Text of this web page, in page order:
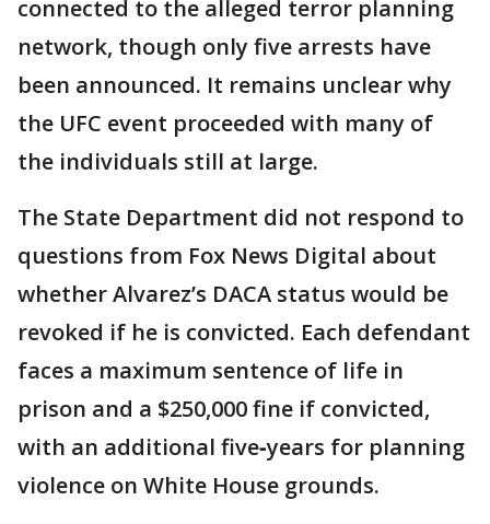
connected to the alleged terror planning
network, though only five arrests have
been announced. It remains unclear why
the UFC event proceeded with many of
the individuals still at large.
The State Department did not respond to
questions from Fox News Digital about
whether Alvarez’s DACA status would be
revoked if he is convicted. Each defendant
faces a maximum sentence of life in
prison and a $250,000 fine if convicted,
with an additional five‑years for planning
violence on White House grounds.